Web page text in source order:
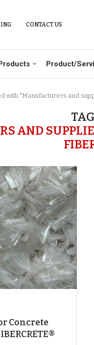
CONTACT US
Product/
with "Manufacturers and
AND
Concrete